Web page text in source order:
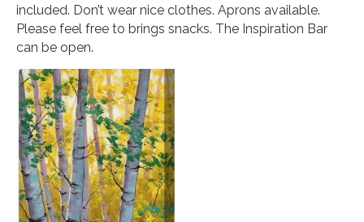
included. Don’t wear nice clothes. Aprons available.
Please feel free to brings snacks. The Inspiration Bar
can be open.